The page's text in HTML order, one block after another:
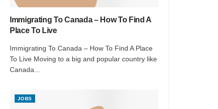
Immigrating To Canada – How To Find A
Place To Live
Immigrating To Canada – How To Find A Place
To Live Moving to a big and popular country like
Canada...
JOBS